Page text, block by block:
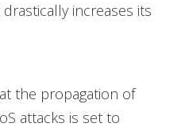
increases its
the propagation of
attacks is set to